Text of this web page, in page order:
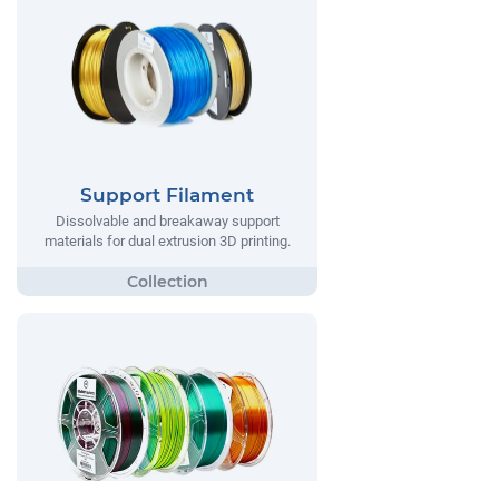
Support Filament
Dissolvable and breakaway support
materials for dual extrusion 3D printing.